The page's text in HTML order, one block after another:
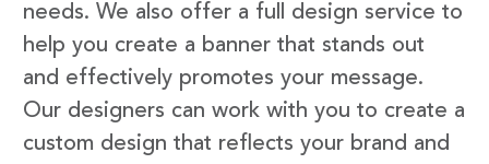
needs. We also offer a full design service to
help you create a banner that stands out
and effectively promotes your message.
Our designers can work with you to create a
custom design that reflects your brand and